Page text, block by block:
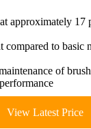
approximately 17
compared to basic
of
View Latest Price